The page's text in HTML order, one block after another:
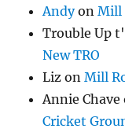
AndyonMill
Trouble Up
New TRO
Liz onMill
Annie Chave
Cricket